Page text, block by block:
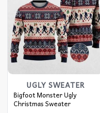
UGLY SWEATER
Bigfoot Monster Ugly
Christmas Sweater